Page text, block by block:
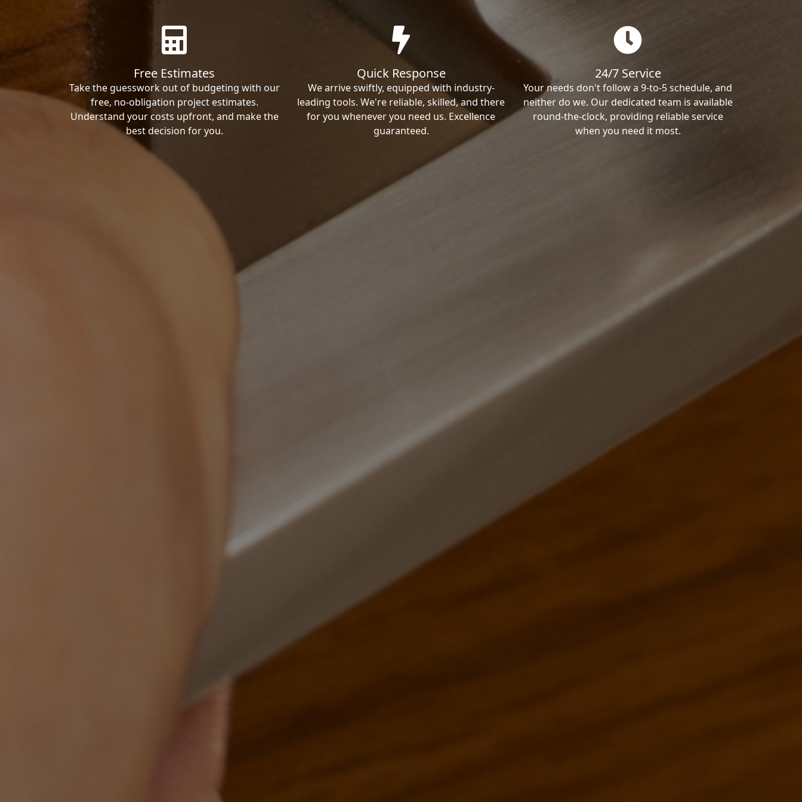
Free Estimates
Take the guesswork out of budgeting with our
free, no-obligation project estimates.
Understand your costs upfront, and make the
best decision for you.
Quick Response
We arrive swiftly, equipped with industry-
leading tools. We're reliable, skilled, and there
for you whenever you need us. Excellence
guaranteed.
24/7 Service
Your needs don't follow a 9-to-5 schedule, and
neither do we. Our dedicated team is available
round-the-clock, providing reliable service
when you need it most.